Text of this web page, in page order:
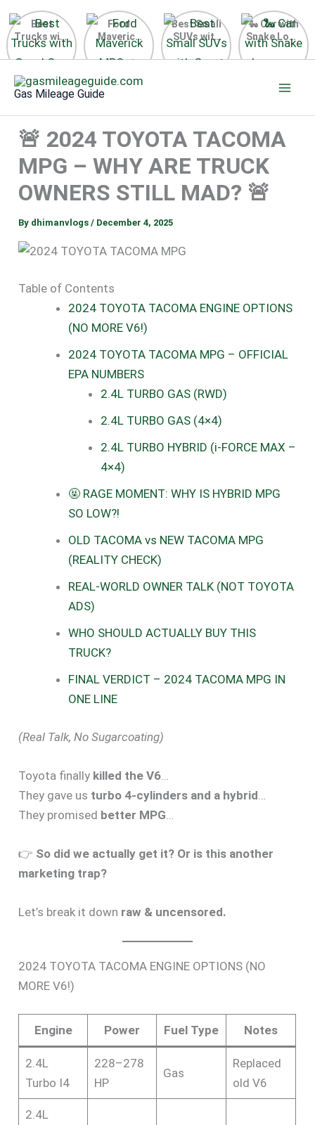
Best
Trucks with
Good Gas
Mileage in
the USA
2025
Ford
Maverick
MPG 🔥
Surprising
Fuel
Efficiency
Revealed
Best Small
SUVs with
Great Gas
Mileage
🐍 Car with
Snake Logo
on Steering
Wheel 2026
Gas Mileage Guide
🚨 2024 TOYOTA TACOMA
MPG – WHY ARE TRUCK
OWNERS STILL MAD? 🚨
By dhimanvlogs/ December 4, 2025
Table of Contents
2024 TOYOTA TACOMA ENGINE OPTIONS
(NO MORE V6!)
2024 TOYOTA TACOMA MPG – OFFICIAL
EPA NUMBERS
2.4L TURBO GAS (RWD)
2.4L TURBO GAS (4×4)
2.4L TURBO HYBRID (i-FORCE MAX –
4×4)
🤬 RAGE MOMENT: WHY IS HYBRID MPG
SO LOW?!
OLD TACOMA vs NEW TACOMA MPG
(REALITY CHECK)
REAL-WORLD OWNER TALK (NOT TOYOTA
ADS)
WHO SHOULD ACTUALLY BUY THIS
TRUCK?
FINAL VERDICT – 2024 TACOMA MPG IN
ONE LINE
(Real Talk, No Sugarcoating)
Toyota finally killed the V6
They gave us turbo 4-cylinders and a hybrid
They promised better MPG
👉 So did we actually get it? Or is this another
marketing trap?
Let’s break it down raw & uncensored.
2024 TOYOTA TACOMA ENGINE OPTIONS (NO
MORE V6!)
Engine Power Fuel Type Notes
2.4L
Turbo I4
228–278
HP
Gas
Replaced
old V6
2.4L